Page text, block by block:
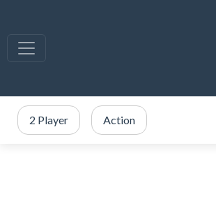
2 Player Action